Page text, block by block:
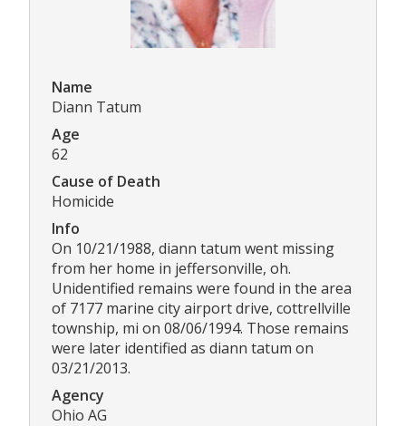
Name
Diann Tatum
Age
62
Cause of Death
Homicide
Info
On 10/21/1988, diann tatum went missing
from her home in jeffersonville, oh.
Unidentified remains were found in the area
of 7177 marine city airport drive, cottrellville
township, mi on 08/06/1994. Those remains
were later identified as diann tatum on
03/21/2013.
Agency
Ohio AG